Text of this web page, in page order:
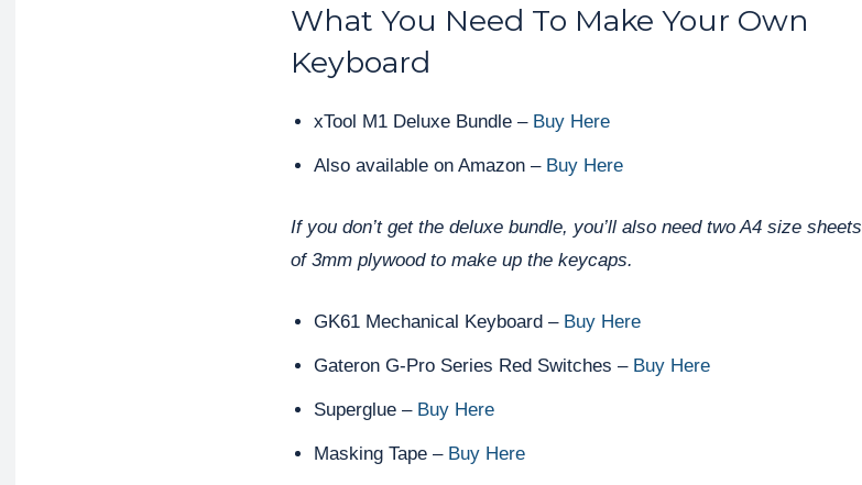
What You Need To Make Your Own
Keyboard
xTool M1 Deluxe Bundle – Buy Here
Also available on Amazon – Buy Here
If you don’t get the deluxe bundle, you’ll also need two A4 size sheets
of 3mm plywood to make up the keycaps.
GK61 Mechanical Keyboard – Buy Here
Gateron G-Pro Series Red Switches – Buy Here
Superglue – Buy Here
Masking Tape – Buy Here